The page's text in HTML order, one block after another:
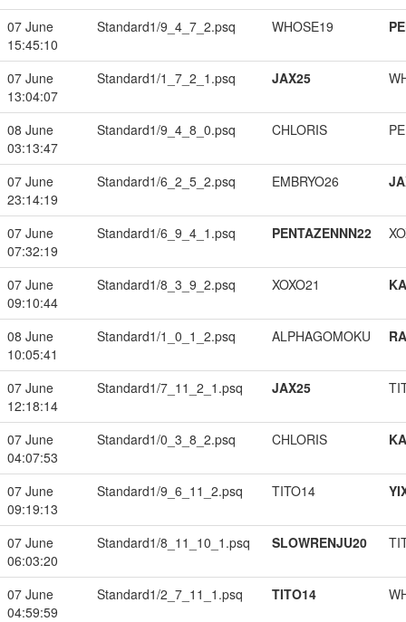
07 June
15:45:10
Standard1/9_4_7_2.psq WHOSE19
07 June
13:04:07
Standard1/1_7_2_1.psq JAX25
08 June
03:13:47
Standard1/9_4_8_0.psq CHLORIS
07 June
23:14:19
Standard1/6_2_5_2.psq EMBRYO26
07 June
07:32:19
Standard1/6_9_4_1.psq PENTAZENNN22
07 June
09:10:44
Standard1/8_3_9_2.psq XOXO21
08 June
10:05:41
Standard1/1_0_1_2.psq ALPHAGOMOKU
07 June
12:18:14
Standard1/7_11_2_1.psq JAX25
07 June
04:07:53
Standard1/0_3_8_2.psq CHLORIS
07 June
09:19:13
Standard1/9_6_11_2.psq TITO14
07 June
06:03:20
Standard1/8_11_10_1.psq SLOWRENJU20
07 June
04:59:59
Standard1/2_7_11_1.psq TITO14